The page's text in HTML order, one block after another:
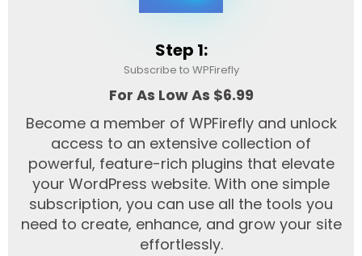
Step 1:
Subscribe to WPFirefly
For As Low As $6.99
Become a member of WPFirefly and unlock
access to an extensive collection of
powerful, feature-rich plugins that elevate
your WordPress website. With one simple
subscription, you can use all the tools you
need to create, enhance, and grow your site
effortlessly.